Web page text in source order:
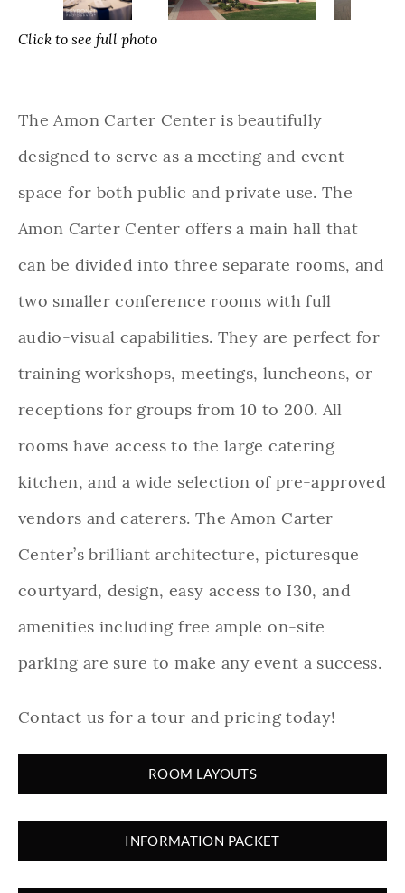
Click to see full photo
The Amon Carter Center is beautifully
designed to serve as a meeting and event
space for both public and private use. The
Amon Carter Center offers a main hall that
can be divided into three separate rooms, and
two smaller conference rooms with full
audio-visual capabilities. They are perfect for
training workshops, meetings, luncheons, or
receptions for groups from 10 to 200. All
rooms have access to the large catering
kitchen, and a wide selection of pre-approved
vendors and caterers. The Amon Carter
Center’s brilliant architecture, picturesque
courtyard, design, easy access to I30, and
amenities including free ample on-site
parking are sure to make any event a success.
Contact us for a tour and pricing today!
ROOM LAYOUTS
INFORMATION PACKET